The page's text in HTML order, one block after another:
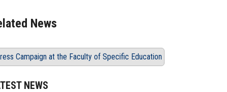
News
Campaign at the Faculty of Specific Education
NEWS